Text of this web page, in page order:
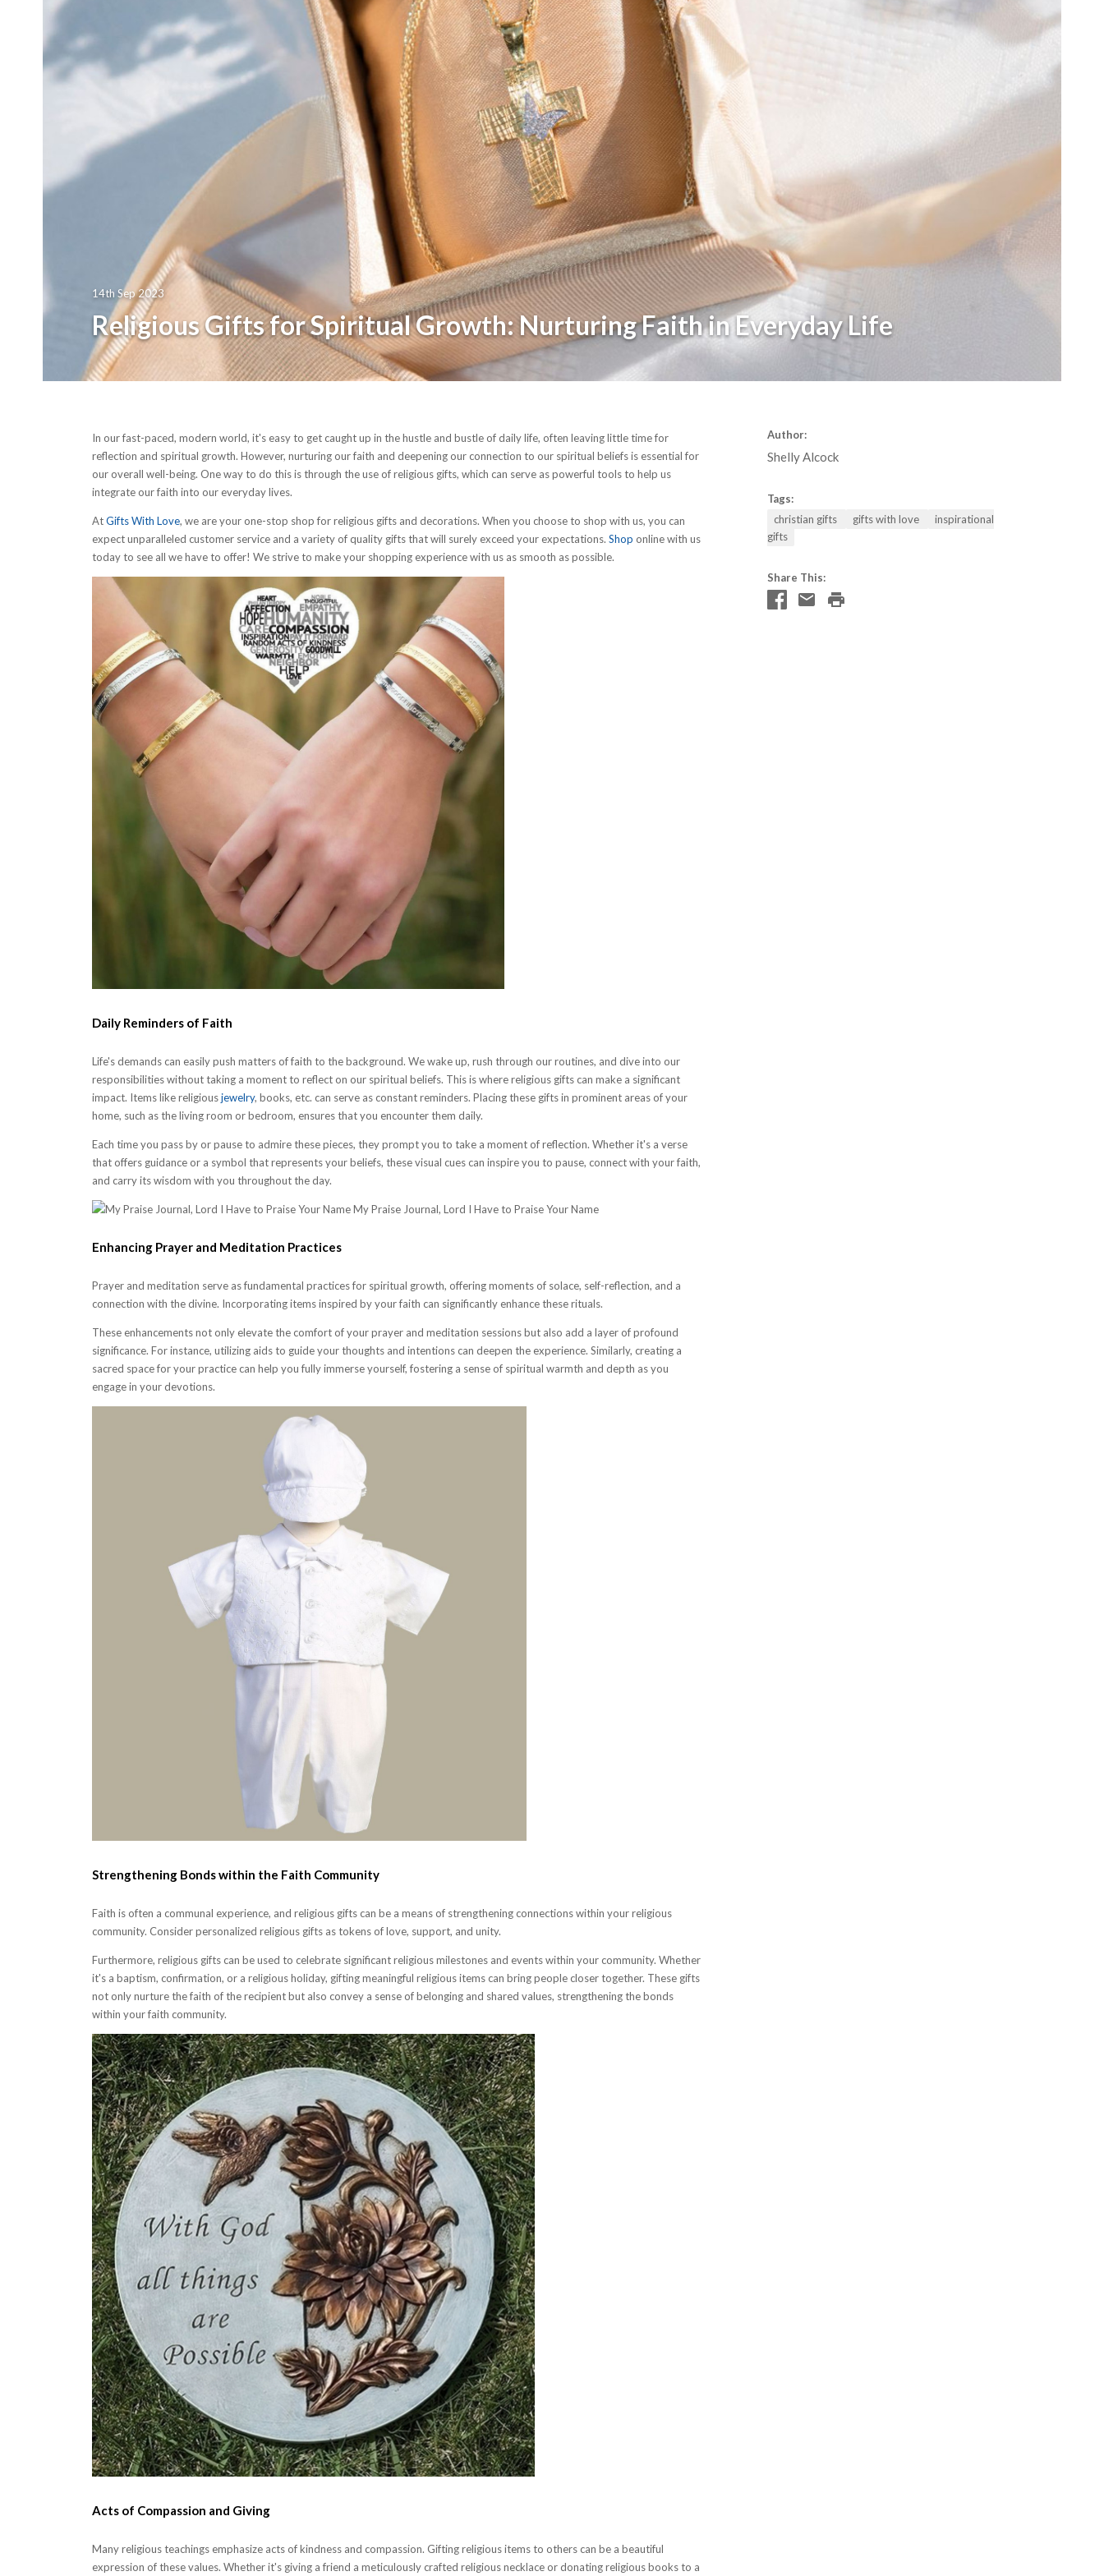
14th Sep 2023
Religious Gifts for Spiritual Growth: Nurturing Faith in Everyday Life
In our fast-paced, modern world, it's easy to get caught up in the hustle and bustle of daily life, often leaving little time for
reflection and spiritual growth. However, nurturing our faith and deepening our connection to our spiritual beliefs is essential for
our overall well-being. One way to do this is through the use of religious gifts, which can serve as powerful tools to help us
integrate our faith into our everyday lives.
AtGifts With Love, we are your one-stop shop for religious gifts and decorations. When you choose to shop with us, you can
expect unparalleled customer service and a variety of quality gifts that will surely exceed your expectations. Shop online with us
today to see all we have to offer! We strive to make your shopping experience with us as smooth as possible.
Daily Reminders of Faith
Life's demands can easily push matters of faith to the background. We wake up, rush through our routines, and dive into our
responsibilities without taking a moment to reflect on our spiritual beliefs. This is where religious gifts can make a significant
impact. Items like religiousjewelry, books, etc. can serve as constant reminders. Placing these gifts in prominent areas of your
home, such as the living room or bedroom, ensures that you encounter them daily.
Each time you pass by or pause to admire these pieces, they prompt you to take a moment of reflection. Whether it's a verse
that offers guidance or a symbol that represents your beliefs, these visual cues can inspire you to pause, connect with your faith,
and carry its wisdom with you throughout the day.
Enhancing Prayer and Meditation Practices
Prayer and meditation serve as fundamental practices for spiritual growth, offering moments of solace, self-reflection, and a
connection with the divine. Incorporating items inspired by your faith can significantly enhance these rituals.
These enhancements not only elevate the comfort of your prayer and meditation sessions but also add a layer of profound
significance. For instance, utilizing aids to guide your thoughts and intentions can deepen the experience. Similarly, creating a
sacred space for your practice can help you fully immerse yourself, fostering a sense of spiritual warmth and depth as you
engage in your devotions.
Strengthening Bonds within the Faith Community
Faith is often a communal experience, and religious gifts can be a means of strengthening connections within your religious
community. Consider personalized religious gifts as tokens of love, support, and unity.
Furthermore, religious gifts can be used to celebrate significant religious milestones and events within your community. Whether
it's a baptism, confirmation, or a religious holiday, gifting meaningful religious items can bring people closer together. These gifts
not only nurture the faith of the recipient but also convey a sense of belonging and shared values, strengthening the bonds
within your faith community.
Acts of Compassion and Giving
Many religious teachings emphasize acts of kindness and compassion. Gifting religious items to others can be a beautiful
expression of these values. Whether it's giving a friend a meticulously crafted religious necklace or donating religious books to a
Author:
Shelly Alcock
Tags:
christian gifts
gifts with love
inspirational
gifts
Share This